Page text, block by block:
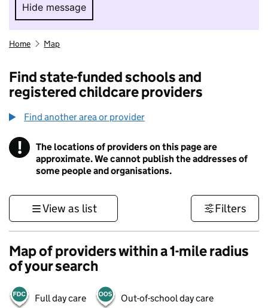
Hide message
Hide message. I do not want to take part in
Home Map
Find state-funded schools and
registered childcare providers
Find another area or provider
! Information
The locations of providers on this page are
approximate. We cannot publish the addresses of
some people and organisations.
View as list Filters
Map of providers within a 1-mile radius
of your search
Full day care Out-of-school day care